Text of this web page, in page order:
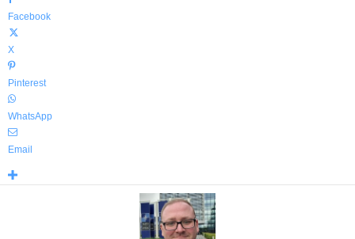
Facebook
X
Pinterest
WhatsApp
Email